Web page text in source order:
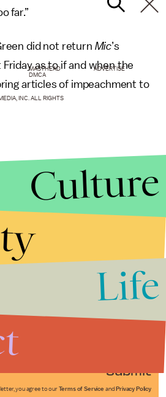
far.”
did not return Mic’s
as to if and when the
articles of impeachment to
Submit
you agree to our Terms of Service and Privacy Policy
MASTHEAD
ADVERTISE
DMCA
INC. ALL RIGHTS
Culture
Life